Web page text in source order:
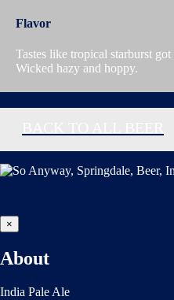
Flavor
Tastes like tropical starburst
Wicked hazy and hoppy.
×
About
India Pale Ale